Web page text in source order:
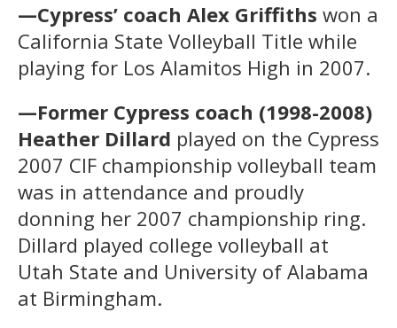
—Cypress’ coach Alex Griffiths won a
California State Volleyball Title while
playing for Los Alamitos High in 2007.
—Former Cypress coach (1998-2008)
Heather Dillard played on the Cypress
2007 CIF championship volleyball team
was in attendance and proudly
donning her 2007 championship ring.
Dillard played college volleyball at
Utah State and University of Alabama
at Birmingham.